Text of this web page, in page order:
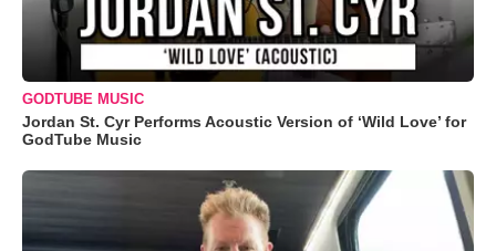
GODTUBE MUSIC
Jordan St. Cyr Performs Acoustic Version of ‘Wild Love’ for
GodTube Music